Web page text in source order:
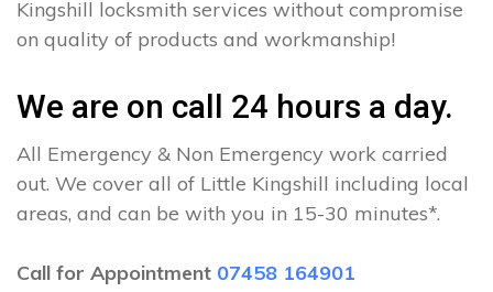
Kingshill locksmith services without compromise
on quality of products and workmanship!
We are on call 24 hours a day.
All Emergency & Non Emergency work carried
out. We cover all of Little Kingshill including local
areas, and can be with you in 15-30 minutes*.
Call for Appointment 07458 164901